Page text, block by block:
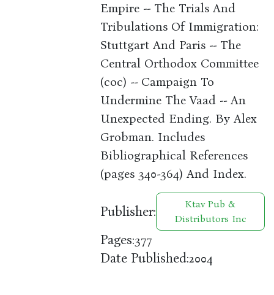
Empire -- The Trials And
Tribulations Of Immigration:
Stuttgart And Paris -- The
Central Orthodox Committee
(coc) -- Campaign To
Undermine The Vaad -- An
Unexpected Ending. By Alex
Grobman. Includes
Bibliographical References
(pages 340-364) And Index.
Publisher:
Ktav Pub &
Distributors Inc
Pages:377
Date Published:2004